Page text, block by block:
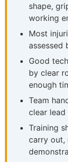
shape,
working
Most
assessed
Good
by clear
enough
Team
clear lead
Training
carry out,